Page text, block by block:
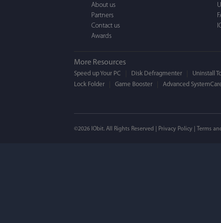
Mogens
About us
Partners
Contact us
Awards
More Resources
Speed up Your PC Disk Defragmenter
Uninstall
Lock Folder
Game Booster Advanced
©2026 IObit. All Rights Reserved | Privacy Policy Terms